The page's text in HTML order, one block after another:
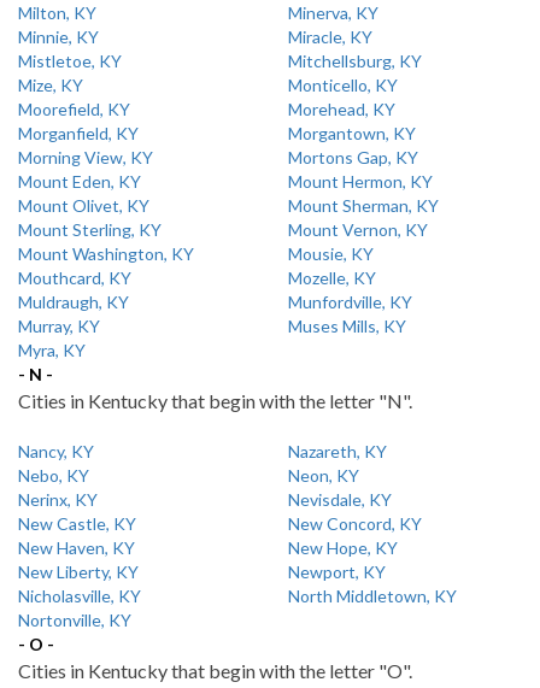
Milton, KY
Minerva, KY
Minnie, KY
Miracle, KY
Mistletoe, KY
Mitchellsburg, KY
Mize, KY
Monticello, KY
Moorefield, KY
Morehead, KY
Morganfield, KY
Morgantown, KY
Morning View, KY
Mortons Gap, KY
Mount Eden, KY
Mount Hermon, KY
Mount Olivet, KY
Mount Sherman, KY
Mount Sterling, KY
Mount Vernon, KY
Mount Washington, KY
Mousie, KY
Mouthcard, KY
Mozelle, KY
Muldraugh, KY
Munfordville, KY
Murray, KY
Muses Mills, KY
Myra, KY
- N -
Cities in Kentucky that begin with the letter "N".
Nancy, KY
Nazareth, KY
Nebo, KY
Neon, KY
Nerinx, KY
Nevisdale, KY
New Castle, KY
New Concord, KY
New Haven, KY
New Hope, KY
New Liberty, KY
Newport, KY
Nicholasville, KY
North Middletown, KY
Nortonville, KY
- O -
Cities in Kentucky that begin with the letter "O".